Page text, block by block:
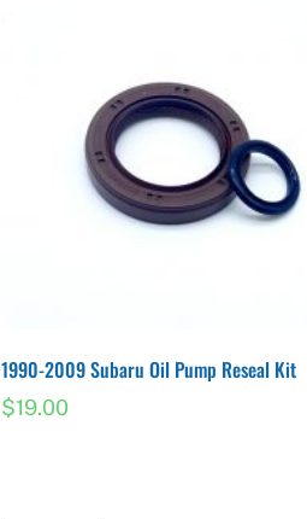
1990-2009 Subaru Oil Pump Reseal Kit
$19.00